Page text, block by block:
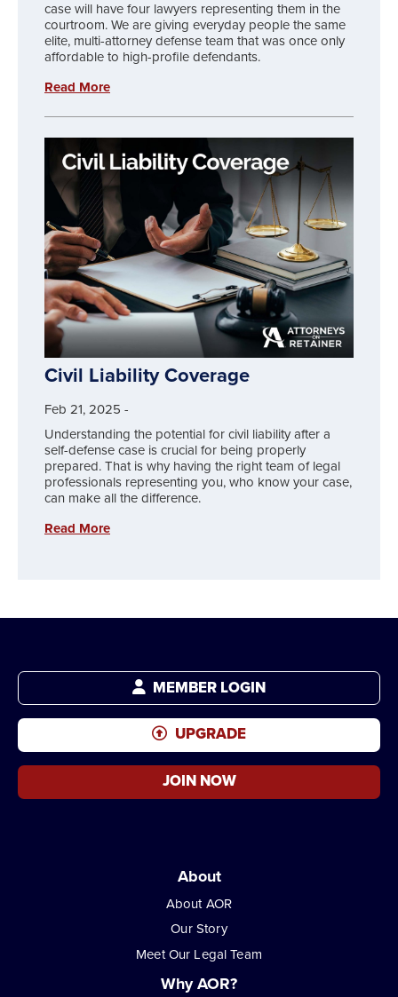
case will have four lawyers representing them in the
courtroom. We are giving everyday people the same
elite, multi-attorney defense team that was once only
affordable to high-profile defendants.
Read More
Civil Liability Coverage
Feb 21, 2025 -
Understanding the potential for civil liability after a
self-defense case is crucial for being properly
prepared. That is why having the right team of legal
professionals representing you, who know your case,
can make all the difference.
Read More
MEMBER LOGIN
UPGRADE
JOIN NOW
About
About AOR
Our Story
Meet Our Legal Team
Why AOR?